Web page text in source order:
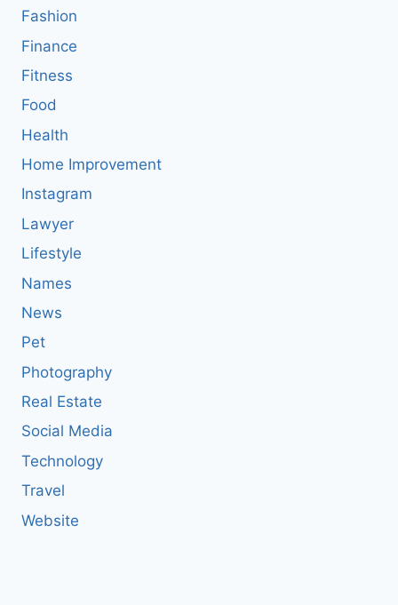
Fashion
Finance
Fitness
Food
Health
Home Improvement
Instagram
Lawyer
Lifestyle
Names
News
Pet
Photography
Real Estate
Social Media
Technology
Travel
Website